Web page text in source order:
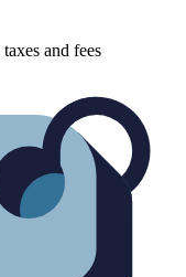
and fees